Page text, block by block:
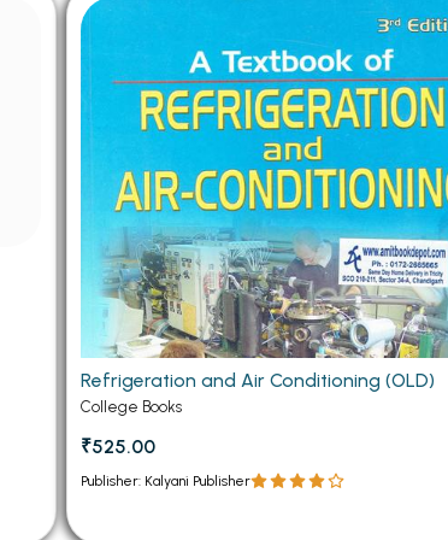
Chandigarh
PU Chandigarh
Chandigarh
PU Chandigarh
PU Chandigarh
PU Chandigarh
MCA PU Chandigarh
MCA 1st Semester PU Chandigarh
MCA 2nd Semester PU Chandigarh
MCA 3rd Semester PU Chandigarh
MCA 4th Semester PU Chandigarh
MCA 5th Semester PU Chandigarh
MCA 6th Semester PU Chandigarh
Refrigeration and Air Conditioning (OLD)
College Books
₹525.00
Publisher: Kalyani Publisher